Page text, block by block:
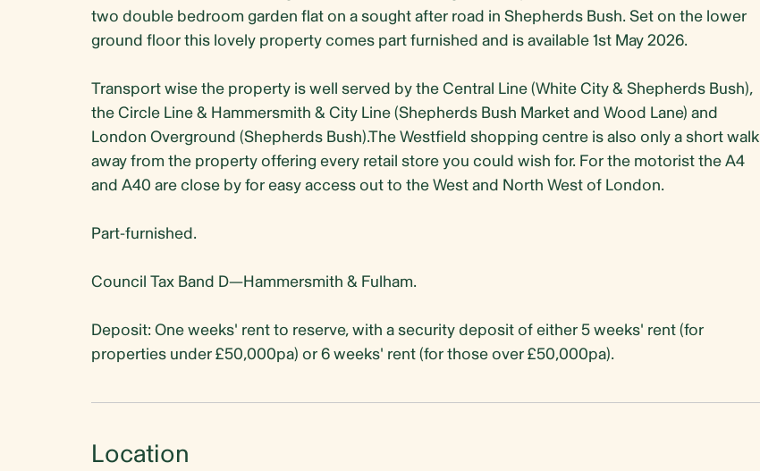
two double bedroom garden flat on a sought after road in Shepherds Bush. Set on the lower
ground floor this lovely property comes part furnished and is available 1st May 2026.
Transport wise the property is well served by the Central Line (White City & Shepherds Bush),
the Circle Line & Hammersmith & City Line (Shepherds Bush Market and Wood Lane) and
London Overground (Shepherds Bush).The Westfield shopping centre is also only a short walk
away from the property offering every retail store you could wish for. For the motorist the A4
and A40 are close by for easy access out to the West and North West of London.
Part-furnished.
Council Tax Band D—Hammersmith & Fulham.
Deposit: One weeks' rent to reserve, with a security deposit of either 5 weeks' rent (for
properties under £50,000pa) or 6 weeks' rent (for those over £50,000pa).
Location